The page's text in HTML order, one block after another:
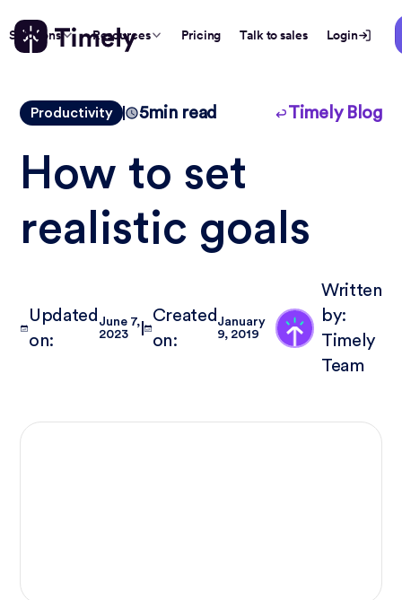
Solutions Resources Pricing Talk to sales Login
Productivity 5min read Timely Blog
How to set
realistic goals
Updated
on:
June 7,
2023
Created
on:
January
9, 2019
Written
by:
Timely
Team